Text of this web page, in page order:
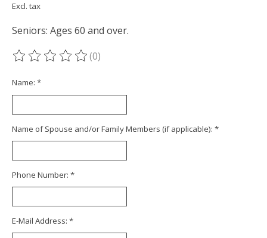
Excl. tax
Seniors: Ages 60 and over.
The rating of this product is
(0)
Name: *
Name of Spouse and/or Family Members (if applicable): *
Phone Number: *
E-Mail Address: *